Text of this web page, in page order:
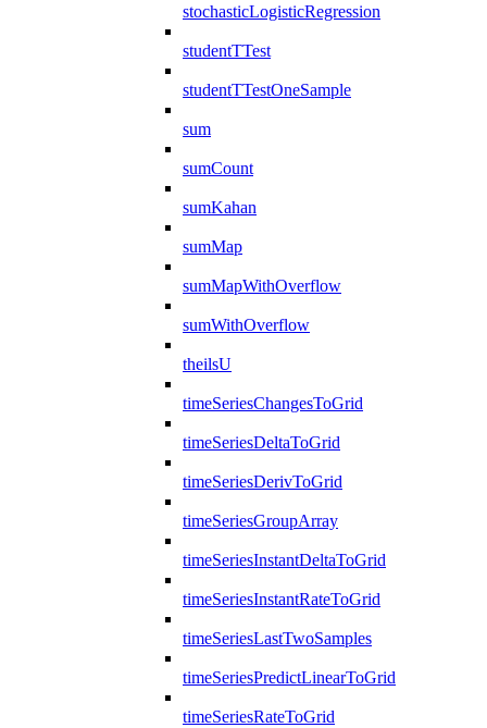
stochasticLogisticRegression
studentTTest
studentTTestOneSample
sum
sumCount
sumKahan
sumMap
sumMapWithOverflow
sumWithOverflow
theilsU
timeSeriesChangesToGrid
timeSeriesDeltaToGrid
timeSeriesDerivToGrid
timeSeriesGroupArray
timeSeriesInstantDeltaToGrid
timeSeriesInstantRateToGrid
timeSeriesLastTwoSamples
timeSeriesPredictLinearToGrid
timeSeriesRateToGrid